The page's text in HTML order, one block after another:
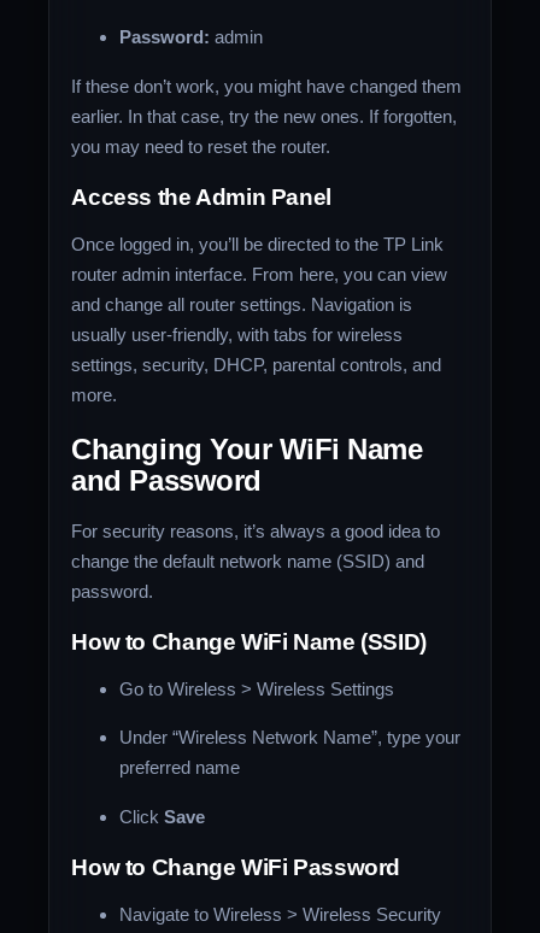
Password: admin
If these don’t work, you might have changed them
earlier. In that case, try the new ones. If forgotten,
you may need to reset the router.
Access the Admin Panel
Once logged in, you’ll be directed to the TP Link
router admin interface. From here, you can view
and change all router settings. Navigation is
usually user-friendly, with tabs for wireless
settings, security, DHCP, parental controls, and
more.
Changing Your WiFi Name
and Password
For security reasons, it’s always a good idea to
change the default network name (SSID) and
password.
How to Change WiFi Name (SSID)
Go to Wireless > Wireless Settings
Under “Wireless Network Name”, type your
preferred name
ClickSave
How to Change WiFi Password
Navigate to Wireless > Wireless Security